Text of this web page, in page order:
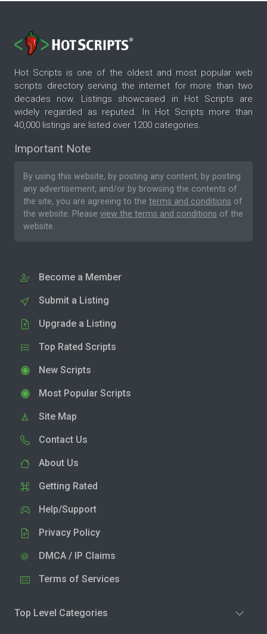
Hot Scripts is one of the oldest and most popular web
scripts directory serving the internet for more than two
decades now. Listings showcased in Hot Scripts are
widely regarded as reputed. In Hot Scripts more than
40,000 listings are listed over 1200 categories.
Important Note
By using this website, by posting any content, by posting
any advertisement, and/or by browsing the contents of
the site, you are agreeing to the terms and conditions of
the website. Please view the terms and conditions of the
website.
Become a Member
Submit a Listing
Upgrade a Listing
Top Rated Scripts
New Scripts
Most Popular Scripts
Site Map
Contact Us
About Us
Getting Rated
Help/Support
Privacy Policy
DMCA / IP Claims
Terms of Services
Top Level Categories